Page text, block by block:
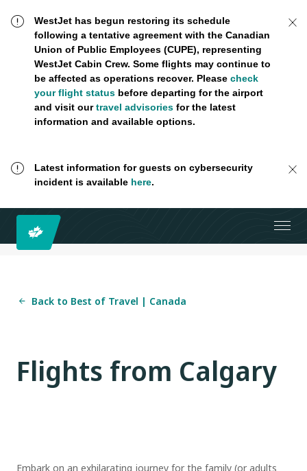
WestJet has begun restoring its schedule
following a tentative agreement with the Canadian
Union of Public Employees (CUPE), representing
WestJet Cabin Crew. Some flights may continue to
be affected as operations recover. Please check
your flight statusbefore departing for the airport
and visit ourtravel advisoriesfor the latest
information and available options.
Latest information for guests on cybersecurity
incident is available here.
Back to Best of Travel | Canada
Flights from Calgary
Embark on an exhilarating journey for the family (or adults